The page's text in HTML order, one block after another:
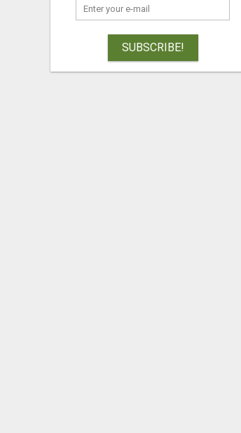
SUBSCRIBE!